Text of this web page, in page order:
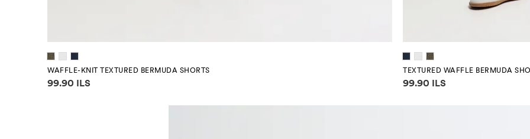
WAFFLE-KNIT TEXTURED BERMUDA SHORTS
Price information
99.90 ILS
TEXTURED WAFFLE BERMUDA
Price information
99.90 ILS